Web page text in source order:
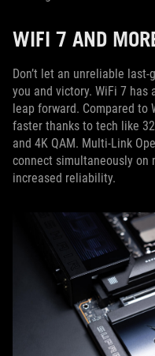
WIFI 7 AND
Don’t let an unreliable
you and victory. WiFi 7
leap forward. Compared to
faster thanks to tech like
and 4K QAM. Multi-Link
connect simultaneously on
increased reliability.